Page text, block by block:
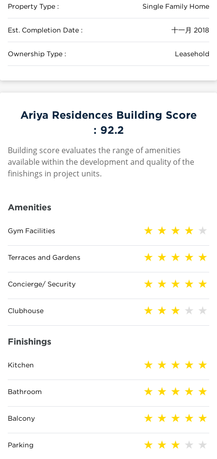
Property Type : Single Family Home
Est. Completion Date : 十一月 2018
Ownership Type : Leasehold
Ariya Residences Building Score
: 92.2
Building score evaluates the range of amenities
available within the development and quality of the
finishings in project units.
Amenities
Gym Facilities
Terraces and Gardens
Concierge/ Security
Clubhouse
Finishings
Kitchen
Bathroom
Balcony
Parking